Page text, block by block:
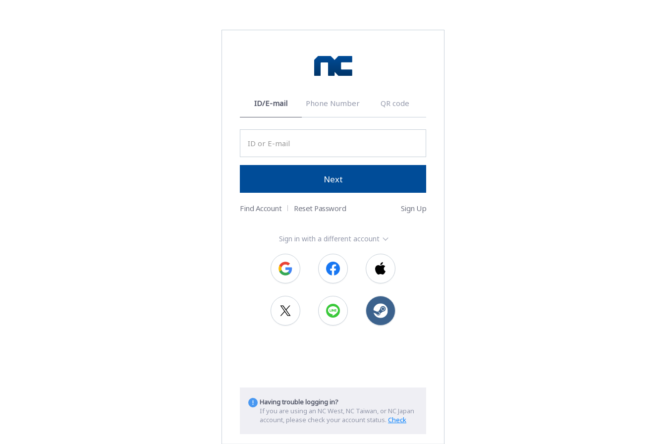
ID/E-mail Phone Number QR code
Next
Find Account Reset Password Sign Up
Sign in with a different account
Having trouble logging in?
If you are using an NC West, NC Taiwan, or NC Japan
account, please check your account status. Check